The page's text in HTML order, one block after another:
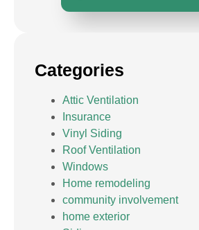
Categories
Attic Ventilation
Insurance
Vinyl Siding
Roof Ventilation
Windows
Home remodeling
community involvement
home exterior